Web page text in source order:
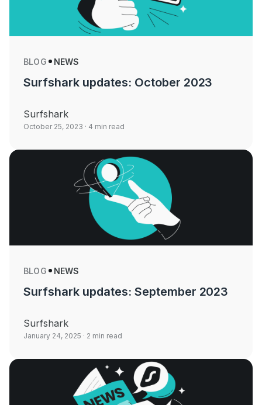
BLOG NEWS
Surfshark updates: October 2023
Surfshark
October 25, 2023 · 4 min read
BLOG NEWS
Surfshark updates: September 2023
Surfshark
January 24, 2025 · 2 min read